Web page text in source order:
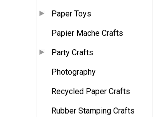
Paper Toys
Papier Mache Crafts
Party Crafts
Photography
Recycled Paper Crafts
Rubber Stamping Crafts